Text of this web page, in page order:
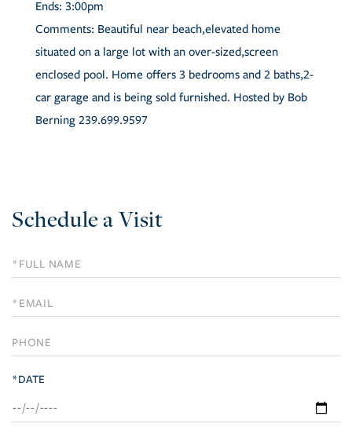
Ends: 3:00pm
Comments: Beautiful near beach,elevated home
situated on a large lot with an over-sized,screen
enclosed pool. Home offers 3 bedrooms and 2 baths,2-
car garage and is being sold furnished. Hosted by Bob
Berning 239.699.9597
Schedule a Visit
Schedule
a
Visit
*DATE